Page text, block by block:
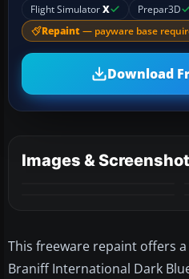
Flight SimulatorX Prepar3D
Repaint — payware base
Download
Images &
This freeware repaint offers
Braniff International Dark